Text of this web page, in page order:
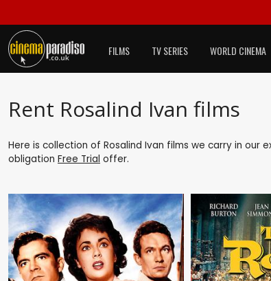
FILMS TV SERIES WORLD CINEMA
Rent Rosalind Ivan films
Here is collection of Rosalind Ivan films we carry in our
obligation Free Trial offer.